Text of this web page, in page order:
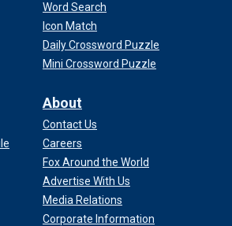
Word Search
Icon Match
Daily Crossword Puzzle
Mini Crossword Puzzle
About
Contact Us
Careers
Fox Around the World
Advertise With Us
Media Relations
Corporate Information